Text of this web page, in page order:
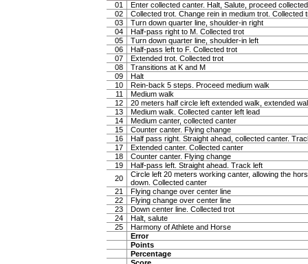
01
Enter collected canter. Halt, Salute, proceed
02
Collected trot. Change rein in medium trot. Collected
03
Turn down quarter line, shoulder-in right
04
Half-pass right to M. Collected trot
05
Turn down quarter line, shoulder-in left
06
Half-pass left to F. Collected trot
07
Extended trot. Collected trot
08
Transitions at K and M
09
Halt
10
Rein-back 5 steps. Proceed medium walk
11
Medium walk
12
20 meters half circle left extended walk, extended
13
Medium walk. Collected canter left lead
14
Medium canter, collected canter
15
Counter canter. Flying change
16
Half pass right. Straight ahead, collected canter.
17
Extended canter. Collected canter
18
Counter canter. Flying change
19
Half-pass left. Straight ahead. Track left
20
Circle left 20 meters working canter, allowing the
down. Collected canter
21
Flying change over center line
22
Flying change over center line
23
Down center line. Collected trot
24
Halt, salute
25
Harmony of Athlete and Horse
Error
Points
Percentage